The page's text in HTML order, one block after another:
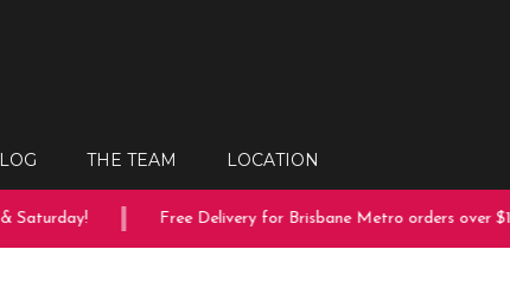
THE TEAM LOCATION
Free Delivery for Brisbane Metro orders over $150